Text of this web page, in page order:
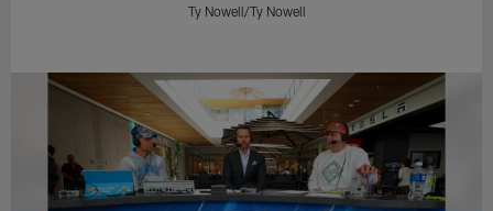
Ty Nowell/Ty Nowell